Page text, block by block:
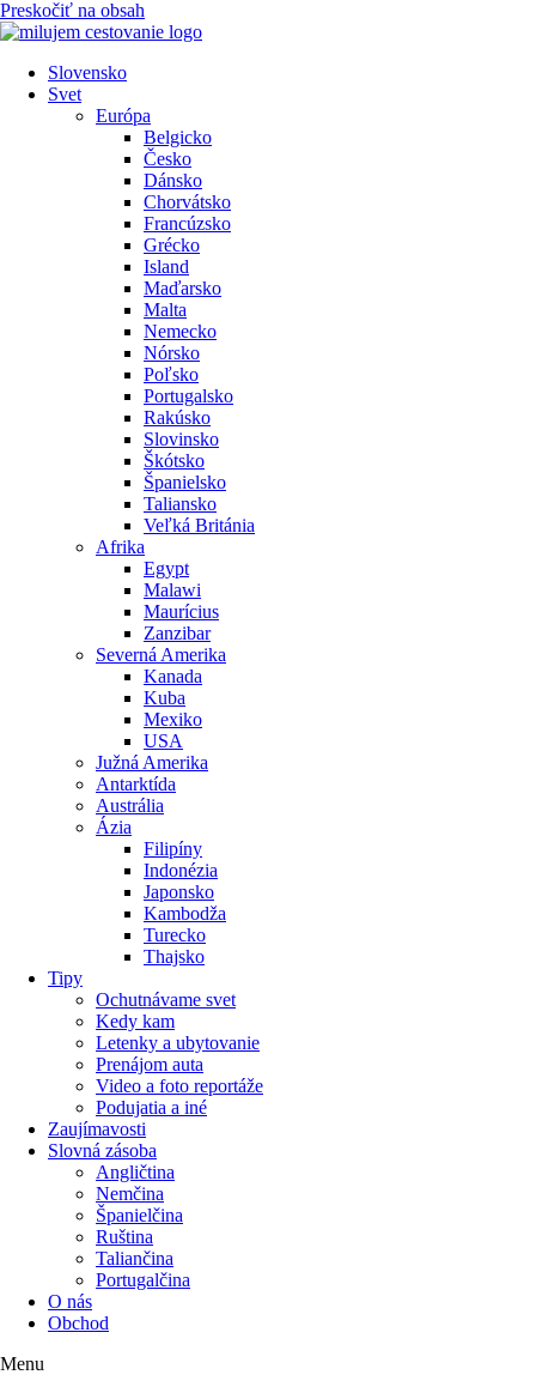
Preskočiť na obsah
Slovensko
Svet
Európa
Belgicko
Česko
Dánsko
Chorvátsko
Francúzsko
Grécko
Island
Maďarsko
Malta
Nemecko
Nórsko
Poľsko
Portugalsko
Rakúsko
Slovinsko
Škótsko
Španielsko
Taliansko
Veľká Británia
Afrika
Egypt
Malawi
Maurícius
Zanzibar
Severná Amerika
Kanada
Kuba
Mexiko
USA
Južná Amerika
Antarktída
Austrália
Ázia
Filipíny
Indonézia
Japonsko
Kambodža
Turecko
Thajsko
Tipy
Ochutnávame svet
Kedy kam
Letenky a ubytovanie
Prenájom auta
Video a foto reportáže
Podujatia a iné
Zaujímavosti
Slovná zásoba
Angličtina
Nemčina
Španielčina
Ruština
Taliančina
Portugalčina
O nás
Obchod
Menu